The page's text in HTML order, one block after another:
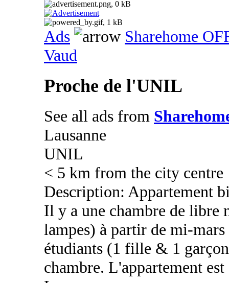
Ads
Sharehome
Vaud
Proche de l'UNIL
See all ads from
Lausanne
UNIL
< 5 km from the city centre
Description: Appartement
Il y a une chambre de libre
lampes) à partir de mi-
étudiants (1 fille & 1
chambre. L'appartement